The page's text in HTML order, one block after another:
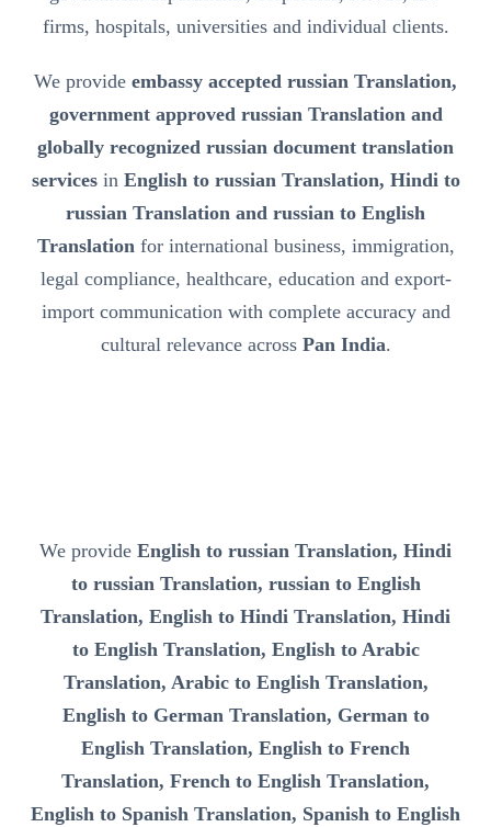
firms, hospitals, universities and individual clients.
We provide embassy accepted russian Translation,
government approved russian Translation and
globally recognized russian document translation
servicesin English to russian Translation, Hindi to
russian Translation and russian to English
Translationfor international business, immigration,
legal compliance, healthcare, education and export-
import communication with complete accuracy and
cultural relevance across Pan India.
We provide English to russian Translation, Hindi
to russian Translation, russian to English
Translation, English to Hindi Translation, Hindi
to English Translation, English to Arabic
Translation, Arabic to English Translation,
English to German Translation, German to
English Translation, English to French
Translation, French to English Translation,
English to Spanish Translation, Spanish to English